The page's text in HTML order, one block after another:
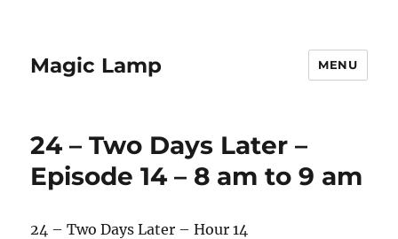
Magic Lamp MENU
24 – Two Days Later –
Episode 14 – 8 am to 9 am
24 – Two Days Later – Hour 14